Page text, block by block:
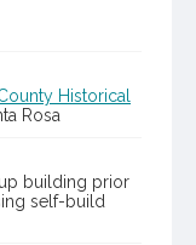
Historical
Rosa
building prior
self-build